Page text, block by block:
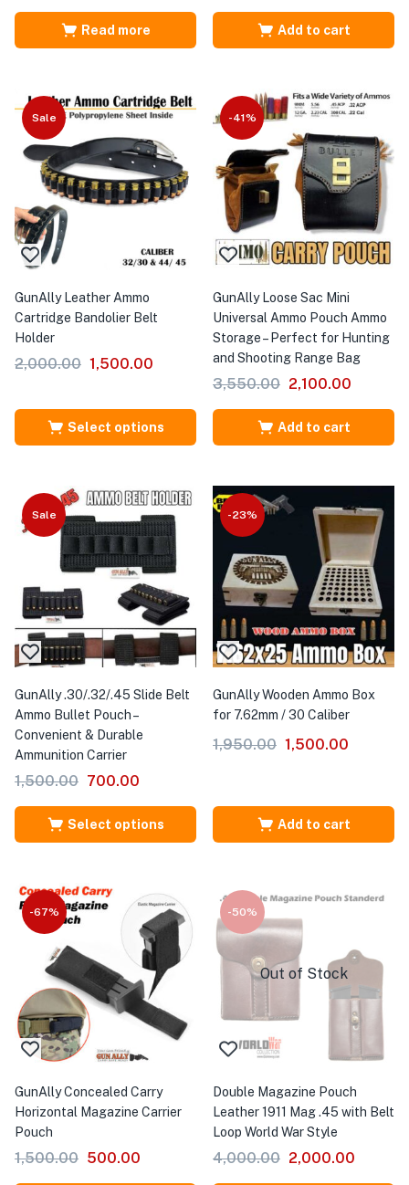
Read more Add to cart
Sale
GunAlly Leather Ammo
Cartridge Bandolier Belt
Holder
2,000.00 1,500.00
Select options
-41%
GunAlly Loose Sac Mini
Universal Ammo Pouch Ammo
Storage – Perfect for Hunting
and Shooting Range Bag
3,550.00 2,100.00
Add to cart
Sale
GunAlly .30/.32/.45 Slide Belt
Ammo Bullet Pouch –
Convenient & Durable
Ammunition Carrier
1,500.00 700.00
Select options
-23%
GunAlly Wooden Ammo Box
for 7.62mm / 30 Caliber
1,950.00 1,500.00
Add to cart
-67%
GunAlly Concealed Carry
Horizontal Magazine Carrier
Pouch
1,500.00 500.00
-50%
Out of Stock
Double Magazine Pouch
Leather 1911 Mag .45 with Belt
Loop World War Style
4,000.00 2,000.00